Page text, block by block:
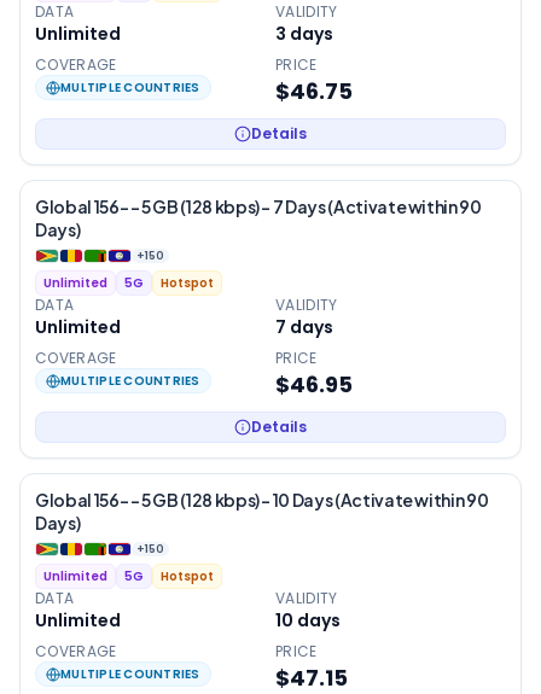
DATA
Unlimited
VALIDITY
3 days
COVERAGE
MULTIPLE COUNTRIES
PRICE
$46.75
Details
Global 156- – 5 GB (128 kbps) – 7 Days (Activate within 90
Days)
+150
Unlimited 5G Hotspot
DATA
Unlimited
VALIDITY
7 days
COVERAGE
MULTIPLE COUNTRIES
PRICE
$46.95
Details
Global 156- – 5 GB (128 kbps) – 10 Days (Activate within 90
Days)
+150
Unlimited 5G Hotspot
DATA
Unlimited
VALIDITY
10 days
COVERAGE
MULTIPLE COUNTRIES
PRICE
$47.15